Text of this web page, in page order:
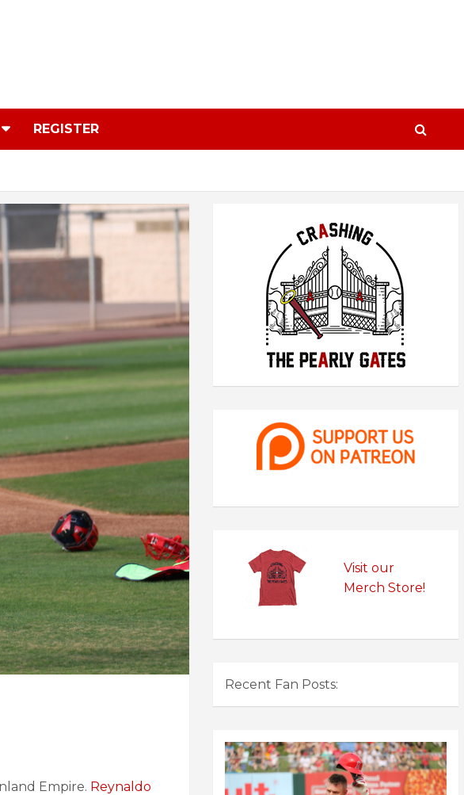
REGISTER
Empire. Reynaldo
Visit our
Merch Store!
Recent Fan Posts: